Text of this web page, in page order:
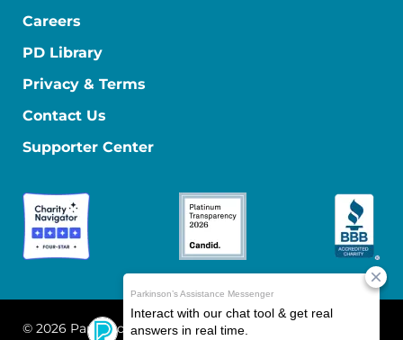
Careers
PD Library
Privacy & Terms
Contact Us
Supporter Center
© 2026 Parkinson's Foundation The Parkinson's